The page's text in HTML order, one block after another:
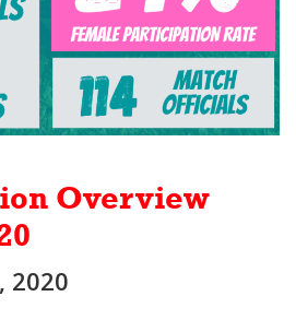
Overview
2020